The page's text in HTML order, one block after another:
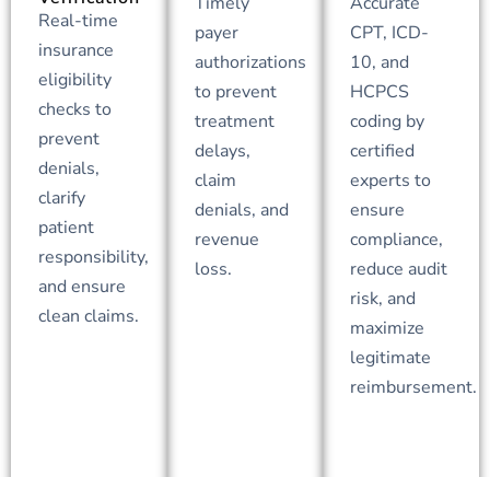
Real-time
insurance
eligibility
checks to
prevent
denials,
clarify
patient
responsibility,
and ensure
clean claims.
payer
authorizations
to prevent
treatment
delays,
claim
denials, and
revenue
loss.
CPT, ICD-
10, and
HCPCS
coding by
certified
experts to
ensure
compliance,
reduce audit
risk, and
maximize
legitimate
reimbursement.